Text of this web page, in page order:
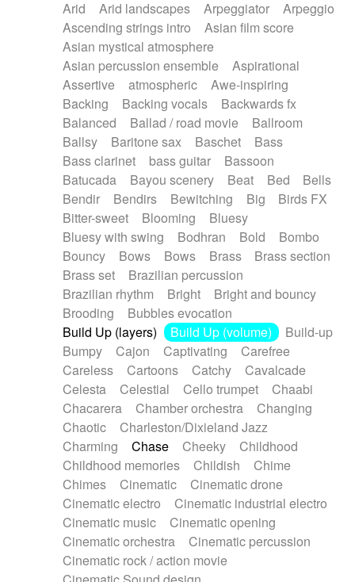
Piano Solo Jazz
Police comedy
Pop
Psychedelic
Punk rock
Repetitive music
Rock
Romantic Comedy
SciFi / Fantastic
Slow / Ballad
Soul
Spanish - Flamenco
Symphonic
Synthpop
Synthwave
Thriller
Trailer
Trip-Hop / Downtempo
waltz
Waltz
Waltz movement
Electric guitar with effects
Electric guitar with fx reverb
Electric guitar with reverse fx
Electric organ
Electric organ ostinato
Electric piano
Electric piano
Electric Textures
Electro
Electro-Acoustic Guitar
Electronic
Electronic bass
Electronic drums
Electronic percussion
Electronic percussion
Electronic Textures
Ethnic flute
Ethnic percussion
Fanfare
Felt piano
Fender keyboard
Flute Flutes
Frame drum
Fx
Glass harmonica
Glockenspiel
Glokenspiel
Gong
Graceful thongs
Great reverb
Guitars
Gypsy guitar
Hammond organ
Handclap
Hang drum Harmonica
Harpsichord
Heavy Battery
Highland pipes
Horn
Horn Horns
Instrumental
Japanese bowl
Jewharp
Keyboard
Keyboard
Keyboard samples Koto
Low
Mandolin
Maracas Marimba
Mellotron
Melodica
Melotron
military drum
Musical saw
Orchestra Organ
Pedal steel
Percussion
Percussions Pianet
Piano
Pizzicato
Pizzicato delay
Pizzicato violin
Prepared piano
Prepared Piano
Reverb
Reverberated
Reverse piano
Rhodes
Ropes
Sanza / Kess Kess
Saturated
Saxophone
Singing bowl
Arid
Arid landscapes Arpeggiator
Arpeggio
Ascending strings intro
Asian film score
Asian mystical atmosphere
Asian percussion ensemble
Aspirational
Assertive
atmospheric
Awe-inspiring
Backing
Backing vocals
Backwards fx
Balanced
Ballad / road movie
Ballroom
Ballsy
Baritone sax Baschet
Bass
Bass clarinet
bass guitar
Bassoon
Batucada
Bayou scenery Beat Bed
Bells
Bendir
Bendirs Bewitching Big
Birds FX
Bitter-sweet
Blooming
Bluesy
Bluesy with swing
Bodhran Bold
Bombo
Bouncy
Bows Bows Brass
Brass section
Brass set
Brazilian percussion
Brazilian rhythm
Bright
Bright and bouncy
Brooding
Bubbles evocation
Build Up (layers)
Build Up (volume)
Build-up
Bumpy
Cajon Captivating
Carefree
Careless
Cartoons Catchy
Cavalcade
Celesta
Celestial Cello trumpet
Chaabi
Chacarera
Chamber orchestra
Changing
Chaotic
Charleston/Dixieland Jazz
Charming
Chase Cheeky
Childhood
Childhood memories
Childish
Chime
Chimes
Cinematic
Cinematic drone
Cinematic electro
Cinematic industrial electro
Cinematic music
Cinematic opening
Cinematic orchestra
Cinematic percussion
Cinematic rock / action movie